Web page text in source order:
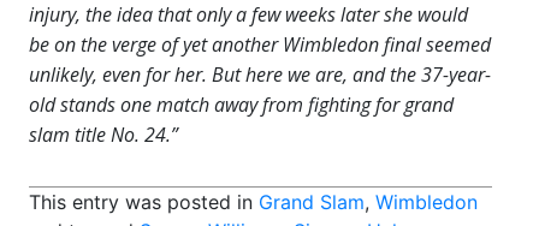
injury, the idea that only a few weeks later she would
be on the verge of yet another Wimbledon final seemed
unlikely, even for her. But here we are, and the 37-year-
old stands one match away from fighting for grand
slam title No. 24.”
This entry was posted in Grand Slam, Wimbledon